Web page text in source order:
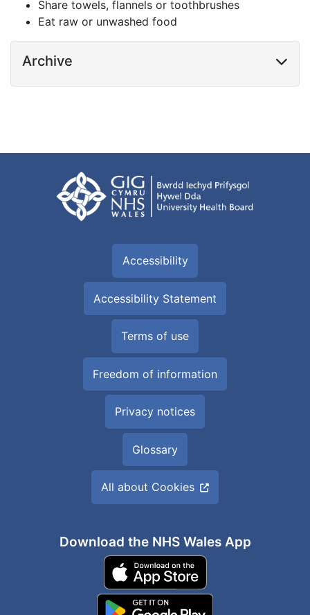
Share towels, flannels or toothbrushes
Eat raw or unwashed food
Archive
Accessibility
Accessibility Statement
Terms of use
Freedom of information
Privacy notices
Glossary
All about Cookies
Download the NHS Wales App